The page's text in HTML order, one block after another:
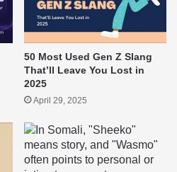
50 Most Used Gen Z Slang
That’ll Leave You Lost in
2025
April 29, 2025